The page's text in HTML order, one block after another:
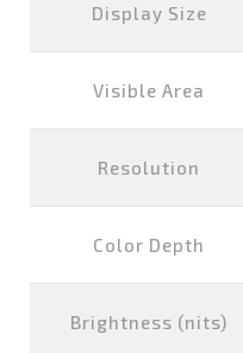
Display Size
Visible Area
Resolution
Color Depth
Brightness (nits)